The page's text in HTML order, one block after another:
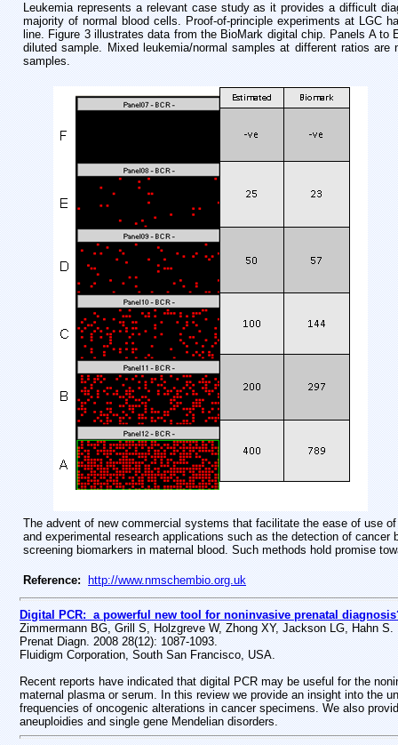
Leukemia represents a relevant case study as it provides a difficult
majority of normal blood cells. Proof-of-principle experiments at LGC
line. Figure 3 illustrates data from the BioMark digital chip. Panels A
diluted sample. Mixed leukemia/normal samples at different ratios
samples.
The advent of new commercial systems that facilitate the ease of use
and experimental research applications such as the detection of
screening biomarkers in maternal blood. Such methods hold promise
Reference: http://www.nmschembio.org.uk
Digital PCR: a powerful new tool for noninvasive prenatal
Zimmermann BG, Grill S, Holzgreve W, Zhong XY, Jackson LG, Hahn S.
Prenat Diagn. 2008 28(12): 1087-1093.
Fluidigm Corporation, South San Francisco, USA.
Recent reports have indicated that digital PCR may be useful for the
maternal plasma or serum. In this review we provide an insight into the
frequencies of oncogenic alterations in cancer specimens. We also
aneuploidies and single gene Mendelian disorders.